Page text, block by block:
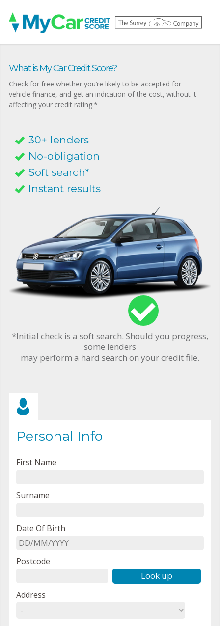
What is My Car Credit Score?
Check for free whether you’re likely to be accepted for
vehicle finance, and get an indication of the cost, without it
affecting your credit rating.*
30+ lenders
No-obligation
Soft search*
Instant results
*Initial check is a soft search. Should you progress,
some lenders
may perform a hard search on your credit file.
Personal Info
First Name
Surname
Date Of Birth
Postcode
Look up
Address